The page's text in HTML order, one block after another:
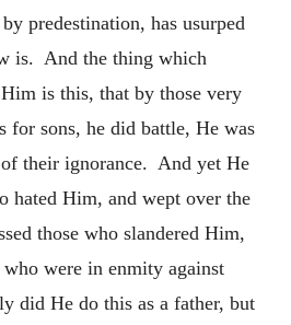
predestination, has usurped
is. And the thing which
is this, that by those very
for sons, he did battle, He was
of their ignorance. And yet He
hated Him, and wept over the
those who slandered Him,
were in enmity against
did He do this as a father, but